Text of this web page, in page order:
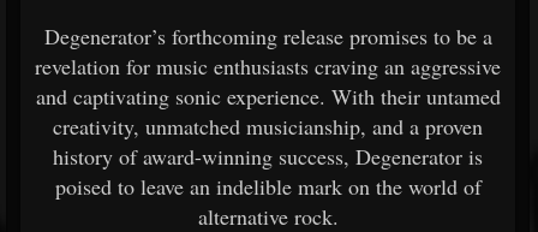
Degenerator’s forthcoming release promises to be a
revelation for music enthusiasts craving an aggressive
and captivating sonic experience. With their untamed
creativity, unmatched musicianship, and a proven
history of award-winning success, Degenerator is
poised to leave an indelible mark on the world of
alternative rock.